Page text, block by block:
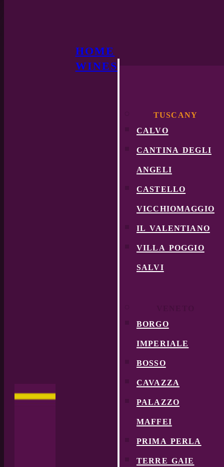
HOME
WINES
TUSCANY
calvo
cantina degli
angeli
castello
vicchiomaggio
il valentiano
villa poggio
salvi
borgo
imperiale
bosso
cavazza
palazzo
maffei
prima perla
terre gaie